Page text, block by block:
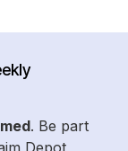
. Be part